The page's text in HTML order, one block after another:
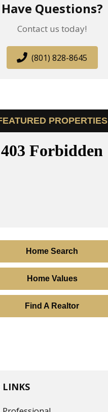
Have Questions?
Contact us today!
(801) 828-8645
PROPERTIES
Home Search
Home Values
Find A Realtor
LINKS